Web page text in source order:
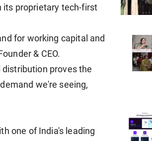
its proprietary tech-first
for working capital and
& CEO.
proves the
we're seeing,
one of India's leading